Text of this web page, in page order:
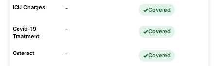
ICU Charges - Covered
Covid-19
Treatment
- Covered
Cataract - Covered